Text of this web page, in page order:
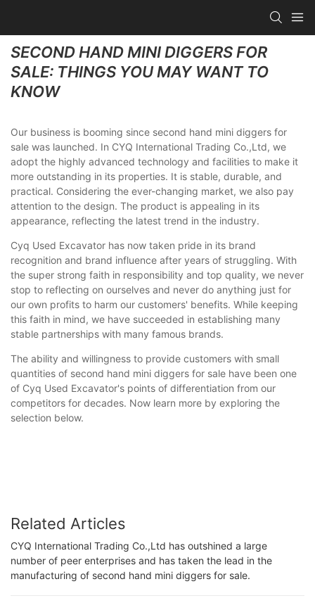
SECOND HAND MINI DIGGERS FOR
SALE: THINGS YOU MAY WANT TO
KNOW
Our business is booming since second hand mini diggers for
sale was launched. In CYQ International Trading Co.,Ltd, we
adopt the highly advanced technology and facilities to make it
more outstanding in its properties. It is stable, durable, and
practical. Considering the ever-changing market, we also pay
attention to the design. The product is appealing in its
appearance, reflecting the latest trend in the industry.
Cyq Used Excavator has now taken pride in its brand
recognition and brand influence after years of struggling. With
the super strong faith in responsibility and top quality, we never
stop to reflecting on ourselves and never do anything just for
our own profits to harm our customers' benefits. While keeping
this faith in mind, we have succeeded in establishing many
stable partnerships with many famous brands.
The ability and willingness to provide customers with small
quantities of second hand mini diggers for sale have been one
of Cyq Used Excavator's points of differentiation from our
competitors for decades. Now learn more by exploring the
selection below.
Related Articles
CYQ International Trading Co.,Ltd has outshined a large
number of peer enterprises and has taken the lead in the
manufacturing of second hand mini diggers for sale.